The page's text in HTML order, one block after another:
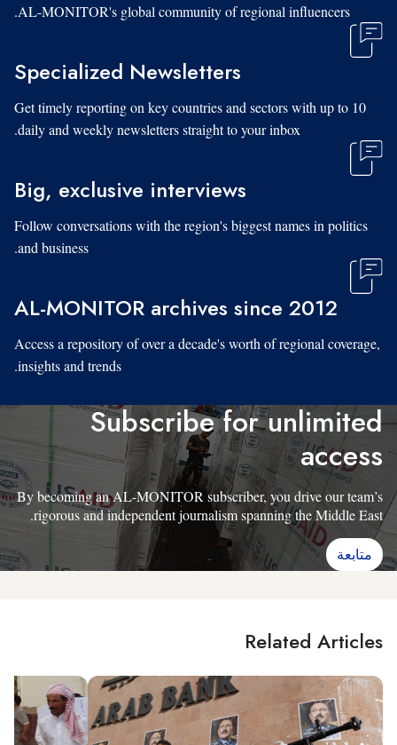
AL-MONITOR's global community of regional influencers.
Specialized Newsletters
Get timely reporting on key countries and sectors with up to 10
daily and weekly newsletters straight to your inbox.
Big, exclusive interviews
Follow conversations with the region's biggest names in politics
and business.
AL-MONITOR archives since 2012
Access a repository of over a decade's worth of regional coverage,
insights and trends.
Subscribe for unlimited
access
By becoming an AL-MONITOR subscriber, you drive our team’s
rigorous and independent journalism spanning the Middle East.
متابعة
Related Articles